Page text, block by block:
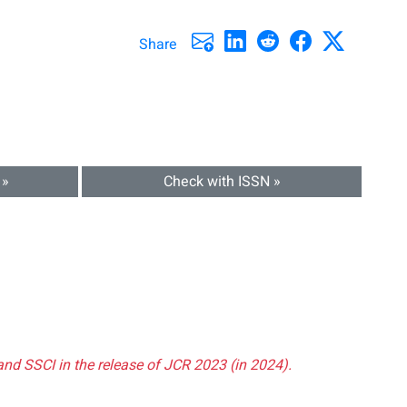
Share
Check with ISSN »
SSCI in the release of JCR 2023 (in 2024).